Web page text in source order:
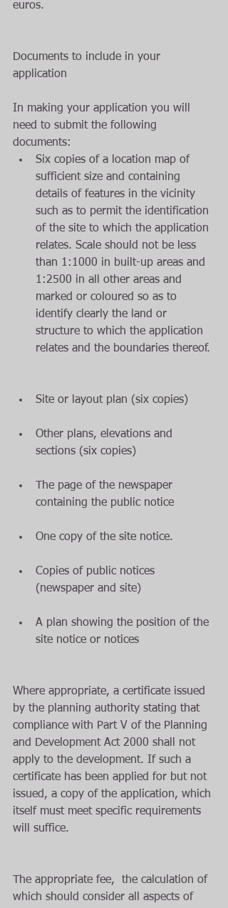
euros.
Documents to include in your
application
In making your application you will
need to submit the following
documents:
Six copies of a location map of
sufficient size and containing
details of features in the vicinity
such as to permit the identification
of the site to which the application
relates. Scale should not be less
than 1:1000 in built-up areas and
1:2500 in all other areas and
marked or coloured so as to
identify clearly the land or
structure to which the application
relates and the boundaries thereof.
Site or layout plan (six copies)
Other plans, elevations and
sections (six copies)
The page of the newspaper
containing the public notice
One copy of the site notice.
Copies of public notices
(newspaper and site)
A plan showing the position of the
site notice or notices
Where appropriate, a certificate issued
by the planning authority stating that
compliance with Part V of the Planning
and Development Act 2000 shall not
apply to the development. If such a
certificate has been applied for but not
issued, a copy of the application, which
itself must meet specific requirements
will suffice.
The appropriate fee,  the calculation of
which should consider all aspects of